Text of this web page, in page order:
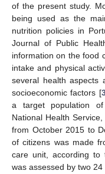
of the present study.
being used as the
nutrition policies in
Journal of Public
information on the food
intake and physical
several health aspects
socioeconomic factors [
a target population
National Health
from October 2015 to
of citizens was made
care unit, according to
was assessed by two